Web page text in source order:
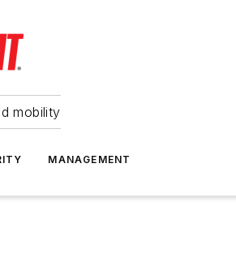
mobility
MANAGEMENT